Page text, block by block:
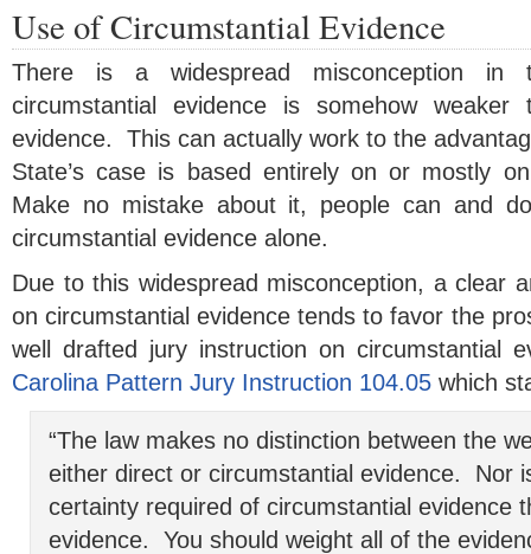
Use of Circumstantial Evidence
There is a widespread misconception in
circumstantial evidence is somehow
evidence. This can actually work to the
State’s case is based entirely on or mostly
Make no mistake about it, people can and
circumstantial evidence alone.
Due to this widespread misconception, a clear
on circumstantial evidence tends to favor the
well drafted jury instruction on circumstantial
Carolina Pattern Jury Instruction 104.05 which
“The law makes no distinction between the
either direct or circumstantial evidence. Nor
certainty required of circumstantial evidence
evidence. You should weight all of the